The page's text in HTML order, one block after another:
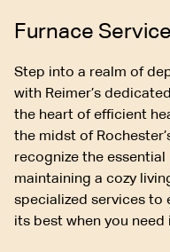
Furnace
Step into a realm of
with Reimer’s
the heart of efficient
the midst of
recognize the
maintaining a cozy
specialized services to
its best when you need